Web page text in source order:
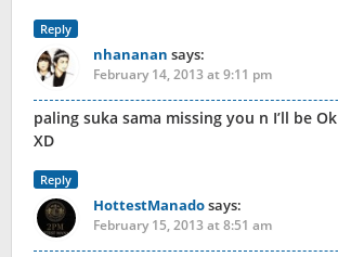
Reply
nhananan says:
February 14, 2013 at 9:11 pm
paling suka sama missing you n I’ll be Ok
XD
Reply
HottestManadosays:
February 15, 2013 at 8:51 am